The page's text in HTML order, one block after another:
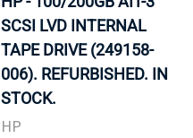
SCSI LVD INTERNAL
TAPE DRIVE (249158-
006). REFURBISHED. IN
STOCK.
HP